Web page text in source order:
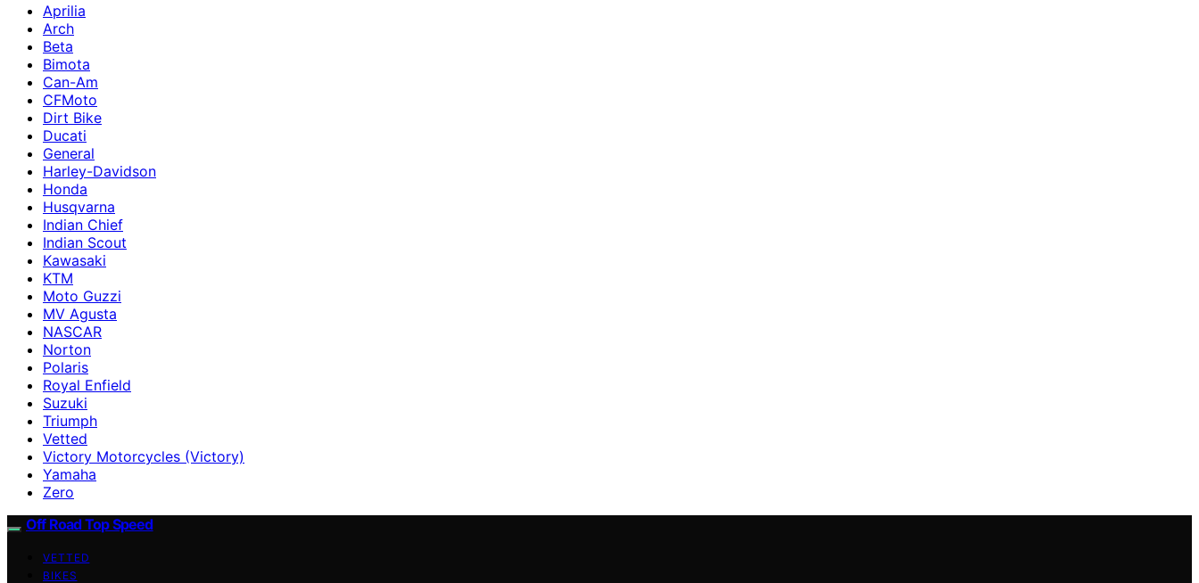
Aprilia
Arch
Beta
Bimota
Can-Am
CFMoto
Dirt Bike
Ducati
General
Harley-Davidson
Honda
Husqvarna
Indian Chief
Indian Scout
Kawasaki
KTM
Moto Guzzi
MV Agusta
NASCAR
Norton
Polaris
Royal Enfield
Suzuki
Triumph
Vetted
Victory Motorcycles (Victory)
Yamaha
Zero
Off Road Top Speed
VETTED
BIKES